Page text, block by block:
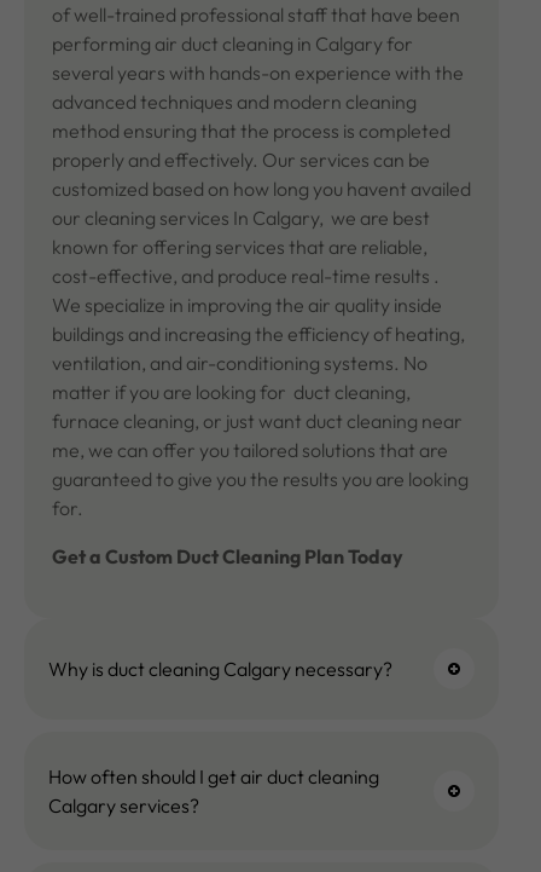
of well-trained professional staff that have been
performing air duct cleaning in Calgary for
several years with hands-on experience with the
advanced techniques and modern cleaning
method ensuring that the process is completed
properly and effectively. Our services can be
customized based on how long you havent availed
our cleaning services In Calgary, we are best
known for offering services that are reliable,
cost-effective, and produce real-time results .
We specialize in improving the air quality inside
buildings and increasing the efficiency of heating,
ventilation, and air-conditioning systems. No
matter if you are looking for duct cleaning,
furnace cleaning, or just want duct cleaning near
me, we can offer you tailored solutions that are
guaranteed to give you the results you are looking
for.
Get a Custom Duct Cleaning Plan Today
Why is duct cleaning Calgary necessary?
How often should I get air duct cleaning
Calgary services?